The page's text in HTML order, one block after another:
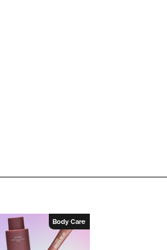
Body Care